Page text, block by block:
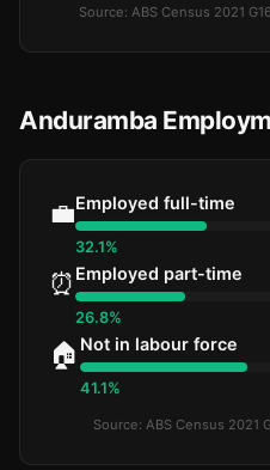
Source: ABS Census 2021
Anduramba
💼Employed full-time
32.1%
⏰ Employed part-time
26.8%
🏠 Not in labour force
41.1%
Source: ABS Census 2021